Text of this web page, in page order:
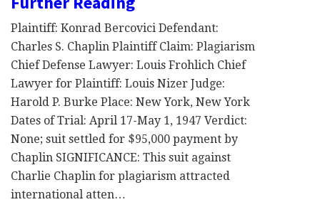
Plaintiff: Konrad Bercovici Defendant:
Charles S. Chaplin Plaintiff Claim: Plagiarism
Chief Defense Lawyer: Louis Frohlich Chief
Lawyer for Plaintiff: Louis Nizer Judge:
Harold P. Burke Place: New York, New York
Dates of Trial: April 17-May 1, 1947 Verdict:
None; suit settled for $95,000 payment by
Chaplin SIGNIFICANCE: This suit against
Charlie Chaplin for plagiarism attracted
international atten…